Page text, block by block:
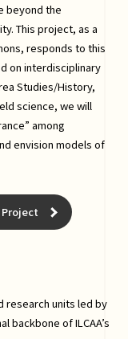
beyond the
This project, as a
responds to this
on interdisciplinary
Studies/History,
science, we will
among
envision models of
research units led by
backbone of ILCAA’s